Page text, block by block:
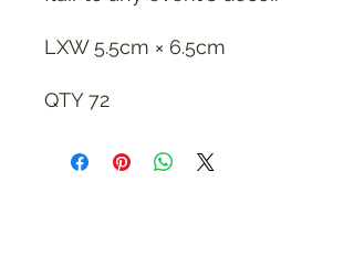
LXW 5.5cm × 6.5cm
QTY 72